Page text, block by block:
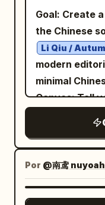
story. Make
asymmetrical,
museum-
handwritten
representing
followed by a
phrase under
artwork
symbolic,
intriguing —
“What kind of
trees, and a
symbol in the
form a subtle
the clouds:
brow looking
The
mountain
pagodas,
ruined
lights. Use a
2 rough
head with
1 blue
small red
hair, and
ending in
cream blouse
star-shaped
a dusty rose
by exactly 1
pleated skirt,
satchel with
Goal: Create
the Chinese
Li Qiu /
modern
minimal
Canvas: Tall
subtle grain,
generous
orange-black-
Place the
left. Put a
Por @南鸢 nuyoah